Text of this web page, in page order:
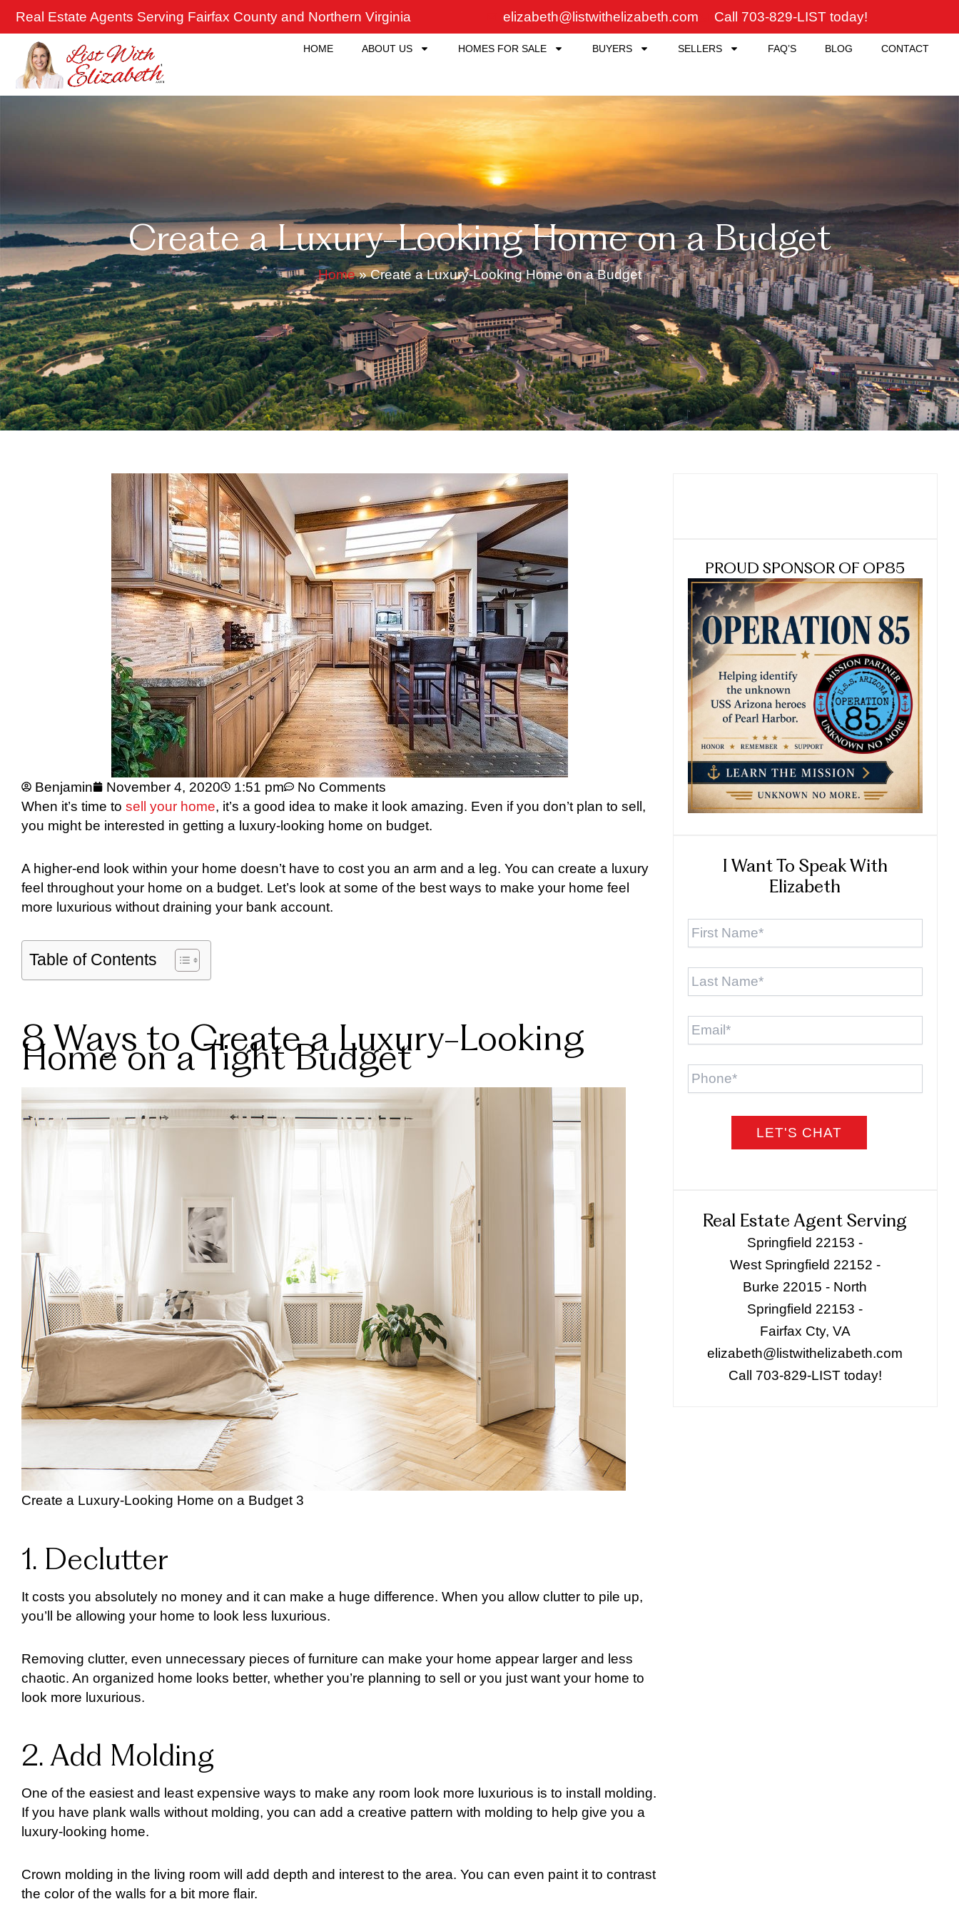
Skip
content
Real Estate Agents Serving Fairfax County and Northern Virginia elizabeth@listwithelizabeth.com Call 703-829-LIST today!
HOME ABOUT US HOMES FOR SALE BUYERS SELLERS FAQ’S BLOG CONTACT
Create a Luxury-Looking Home on a Budget
Home»Create a Luxury-Looking Home on a Budget
Benjamin November 4, 2020 1:51 pm
No Comments
When it’s time to sell your home, it’s a good idea to make it look amazing. Even if you don’t plan to sell,
you might be interested in getting a luxury-looking home on budget.
A higher-end look within your home doesn’t have to cost you an arm and a leg. You can create a luxury
feel throughout your home on a budget. Let’s look at some of the best ways to make your home feel
more luxurious without draining your bank account.
Table of Contents
8 Ways to Create a Luxury-Looking
Home on a Tight Budget
Create a Luxury-Looking Home on a Budget 3
1. Declutter
It costs you absolutely no money and it can make a huge difference. When you allow clutter to pile up,
you’ll be allowing your home to look less luxurious.
Removing clutter, even unnecessary pieces of furniture can make your home appear larger and less
chaotic. An organized home looks better, whether you’re planning to sell or you just want your home to
look more luxurious.
2. Add Molding
One of the easiest and least expensive ways to make any room look more luxurious is to install molding.
If you have plank walls without molding, you can add a creative pattern with molding to help give you a
luxury-looking home.
Crown molding in the living room will add depth and interest to the area. You can even paint it to contrast
the color of the walls for a bit more flair.
PROUD SPONSOR OF OP85
I Want To Speak With
Elizabeth
First
Last
Email *
Phone
Real Estate Agent Serving
Springfield 22153 -
West Springfield 22152 -
Burke 22015 - North
Springfield 22153 -
Fairfax Cty, VA
elizabeth@listwithelizabeth.com
Call 703-829-LIST today!